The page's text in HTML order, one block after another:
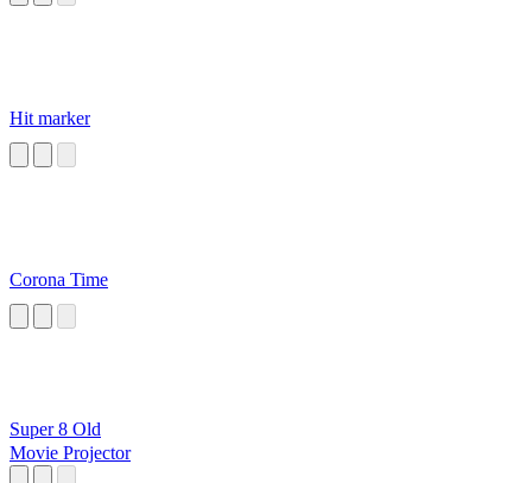
Hit marker
Corona Time
Super 8 Old
Movie Projector